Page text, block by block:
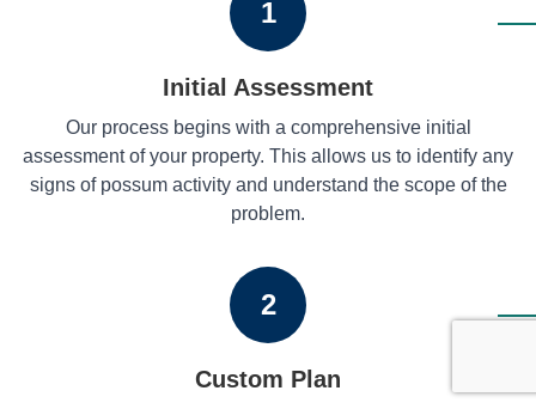
1
Initial Assessment
Our process begins with a comprehensive initial
assessment of your property. This allows us to identify any
signs of possum activity and understand the scope of the
problem.
2
Custom Plan